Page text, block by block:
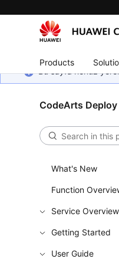
Products
Bu sayfa henüz
CodeArts Deploy
What's New
Function
Service Overview
Getting Started
User Guide